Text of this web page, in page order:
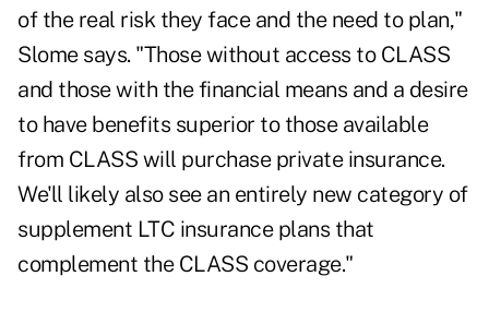
of the real risk they face and the need to plan,"
Slome says. "Those without access to CLASS
and those with the financial means and a desire
to have benefits superior to those available
from CLASS will purchase private insurance.
We'll likely also see an entirely new category of
supplement LTC insurance plans that
complement the CLASS coverage."